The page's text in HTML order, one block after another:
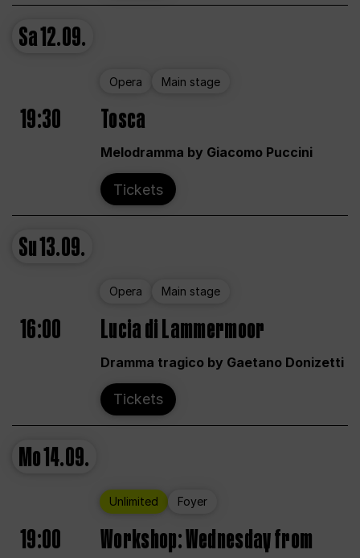
Sa12.09.
Opera Main stage
19:30 Tosca
Melodramma by Giacomo Puccini
Tickets
Su13.09.
Opera Main stage
16:00 Lucia di Lammermoor
Dramma tragico by Gaetano Donizetti
Tickets
Mo14.09.
Unlimited Foyer
19:00
Workshop: Wednesday from